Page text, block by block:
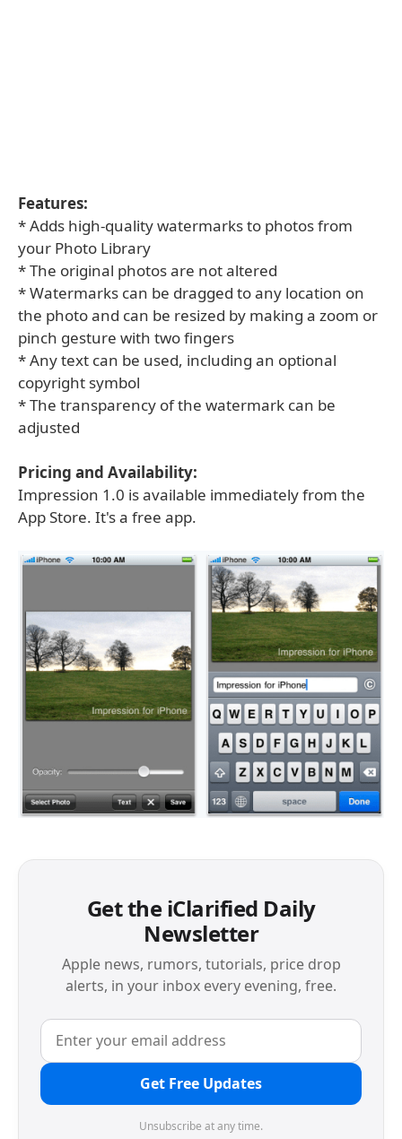
Features:
* Adds high-quality watermarks to photos from
your Photo Library
* The original photos are not altered
* Watermarks can be dragged to any location on
the photo and can be resized by making a zoom or
pinch gesture with two fingers
* Any text can be used, including an optional
copyright symbol
* The transparency of the watermark can be
adjusted
Pricing and Availability:
Impression 1.0 is available immediately from the
App Store. It's a free app.
Get the iClarified Daily
Newsletter
Apple news, rumors, tutorials, price drop
alerts, in your inbox every evening, free.
Get Free Updates
Unsubscribe at any time.